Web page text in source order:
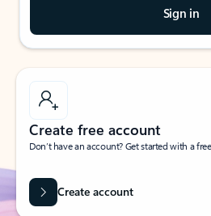
Sign in
Create free account
Don’t have an account? Get started with a
Create account